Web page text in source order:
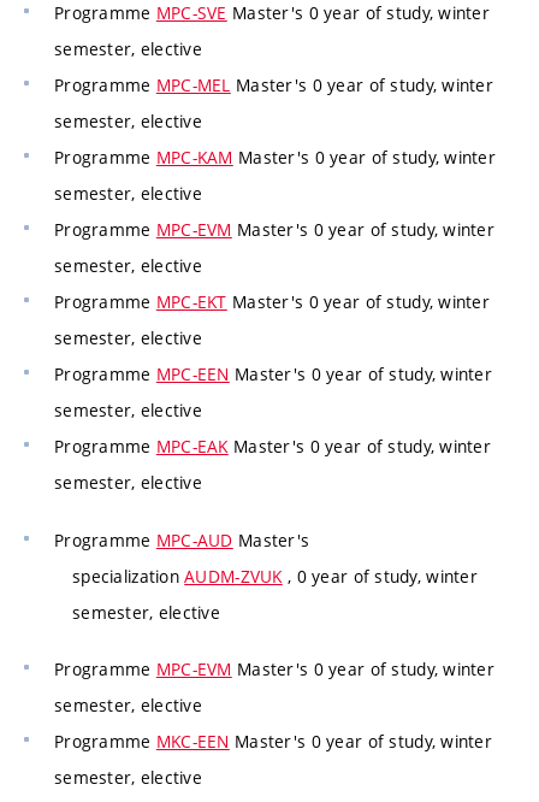
Programme MPC-SVE Master's 0 year of study, winter
semester, elective
Programme MPC-MEL Master's 0 year of study, winter
semester, elective
Programme MPC-KAM Master's 0 year of study, winter
semester, elective
Programme MPC-EVM Master's 0 year of study, winter
semester, elective
Programme MPC-EKT Master's 0 year of study, winter
semester, elective
Programme MPC-EEN Master's 0 year of study, winter
semester, elective
Programme MPC-EAKMaster's 0 year of study, winter
semester, elective
Programme MPC-AUD Master's
specializationAUDM-ZVUK , 0 year of study, winter
semester, elective
Programme MPC-EVM Master's 0 year of study, winter
semester, elective
Programme MKC-EEN Master's 0 year of study, winter
semester, elective